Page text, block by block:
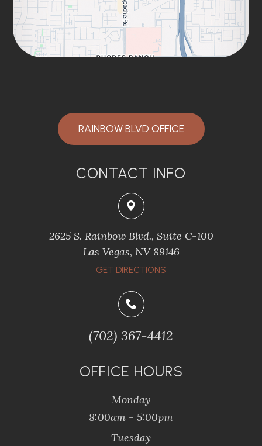
RAINBOW BLVD OFFICE
CONTACT INFO
2625 S. Rainbow Blvd., Suite C-100
Las Vegas, NV 89146
GET DIRECTIONS
(702) 367-4412
OFFICE HOURS
Monday
8:00am - 5:00pm
Tuesday